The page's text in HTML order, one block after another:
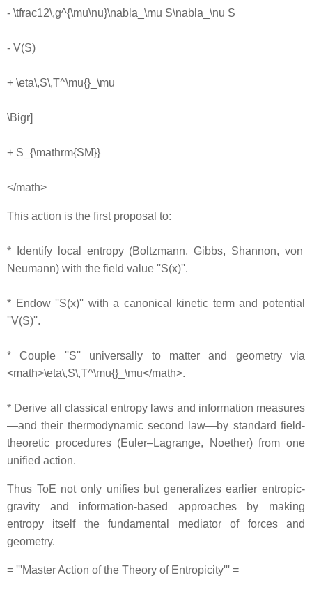
- \tfrac12\,g^{\mu\nu}\nabla_\mu S\nabla_\nu S
- V(S)
+ \eta\,S\,T^\mu{}_\mu
\Bigr]
+ S_{\mathrm{SM}}
</math>
This action is the first proposal to:
* Identify local entropy (Boltzmann, Gibbs, Shannon, von
Neumann) with the field value ''S(x)''.
* Endow ''S(x)'' with a canonical kinetic term and potential
''V(S)''.
* Couple ''S'' universally to matter and geometry via
<math>\eta\,S\,T^\mu{}_\mu</math>.
* Derive all classical entropy laws and information measures
—and their thermodynamic second law—by standard field‐
theoretic procedures (Euler–Lagrange, Noether) from one
unified action.
Thus ToE not only unifies but generalizes earlier entropic‐
gravity and information-based approaches by making
entropy itself the fundamental mediator of forces and
geometry.
= '''Master Action of the Theory of Entropicity''' =